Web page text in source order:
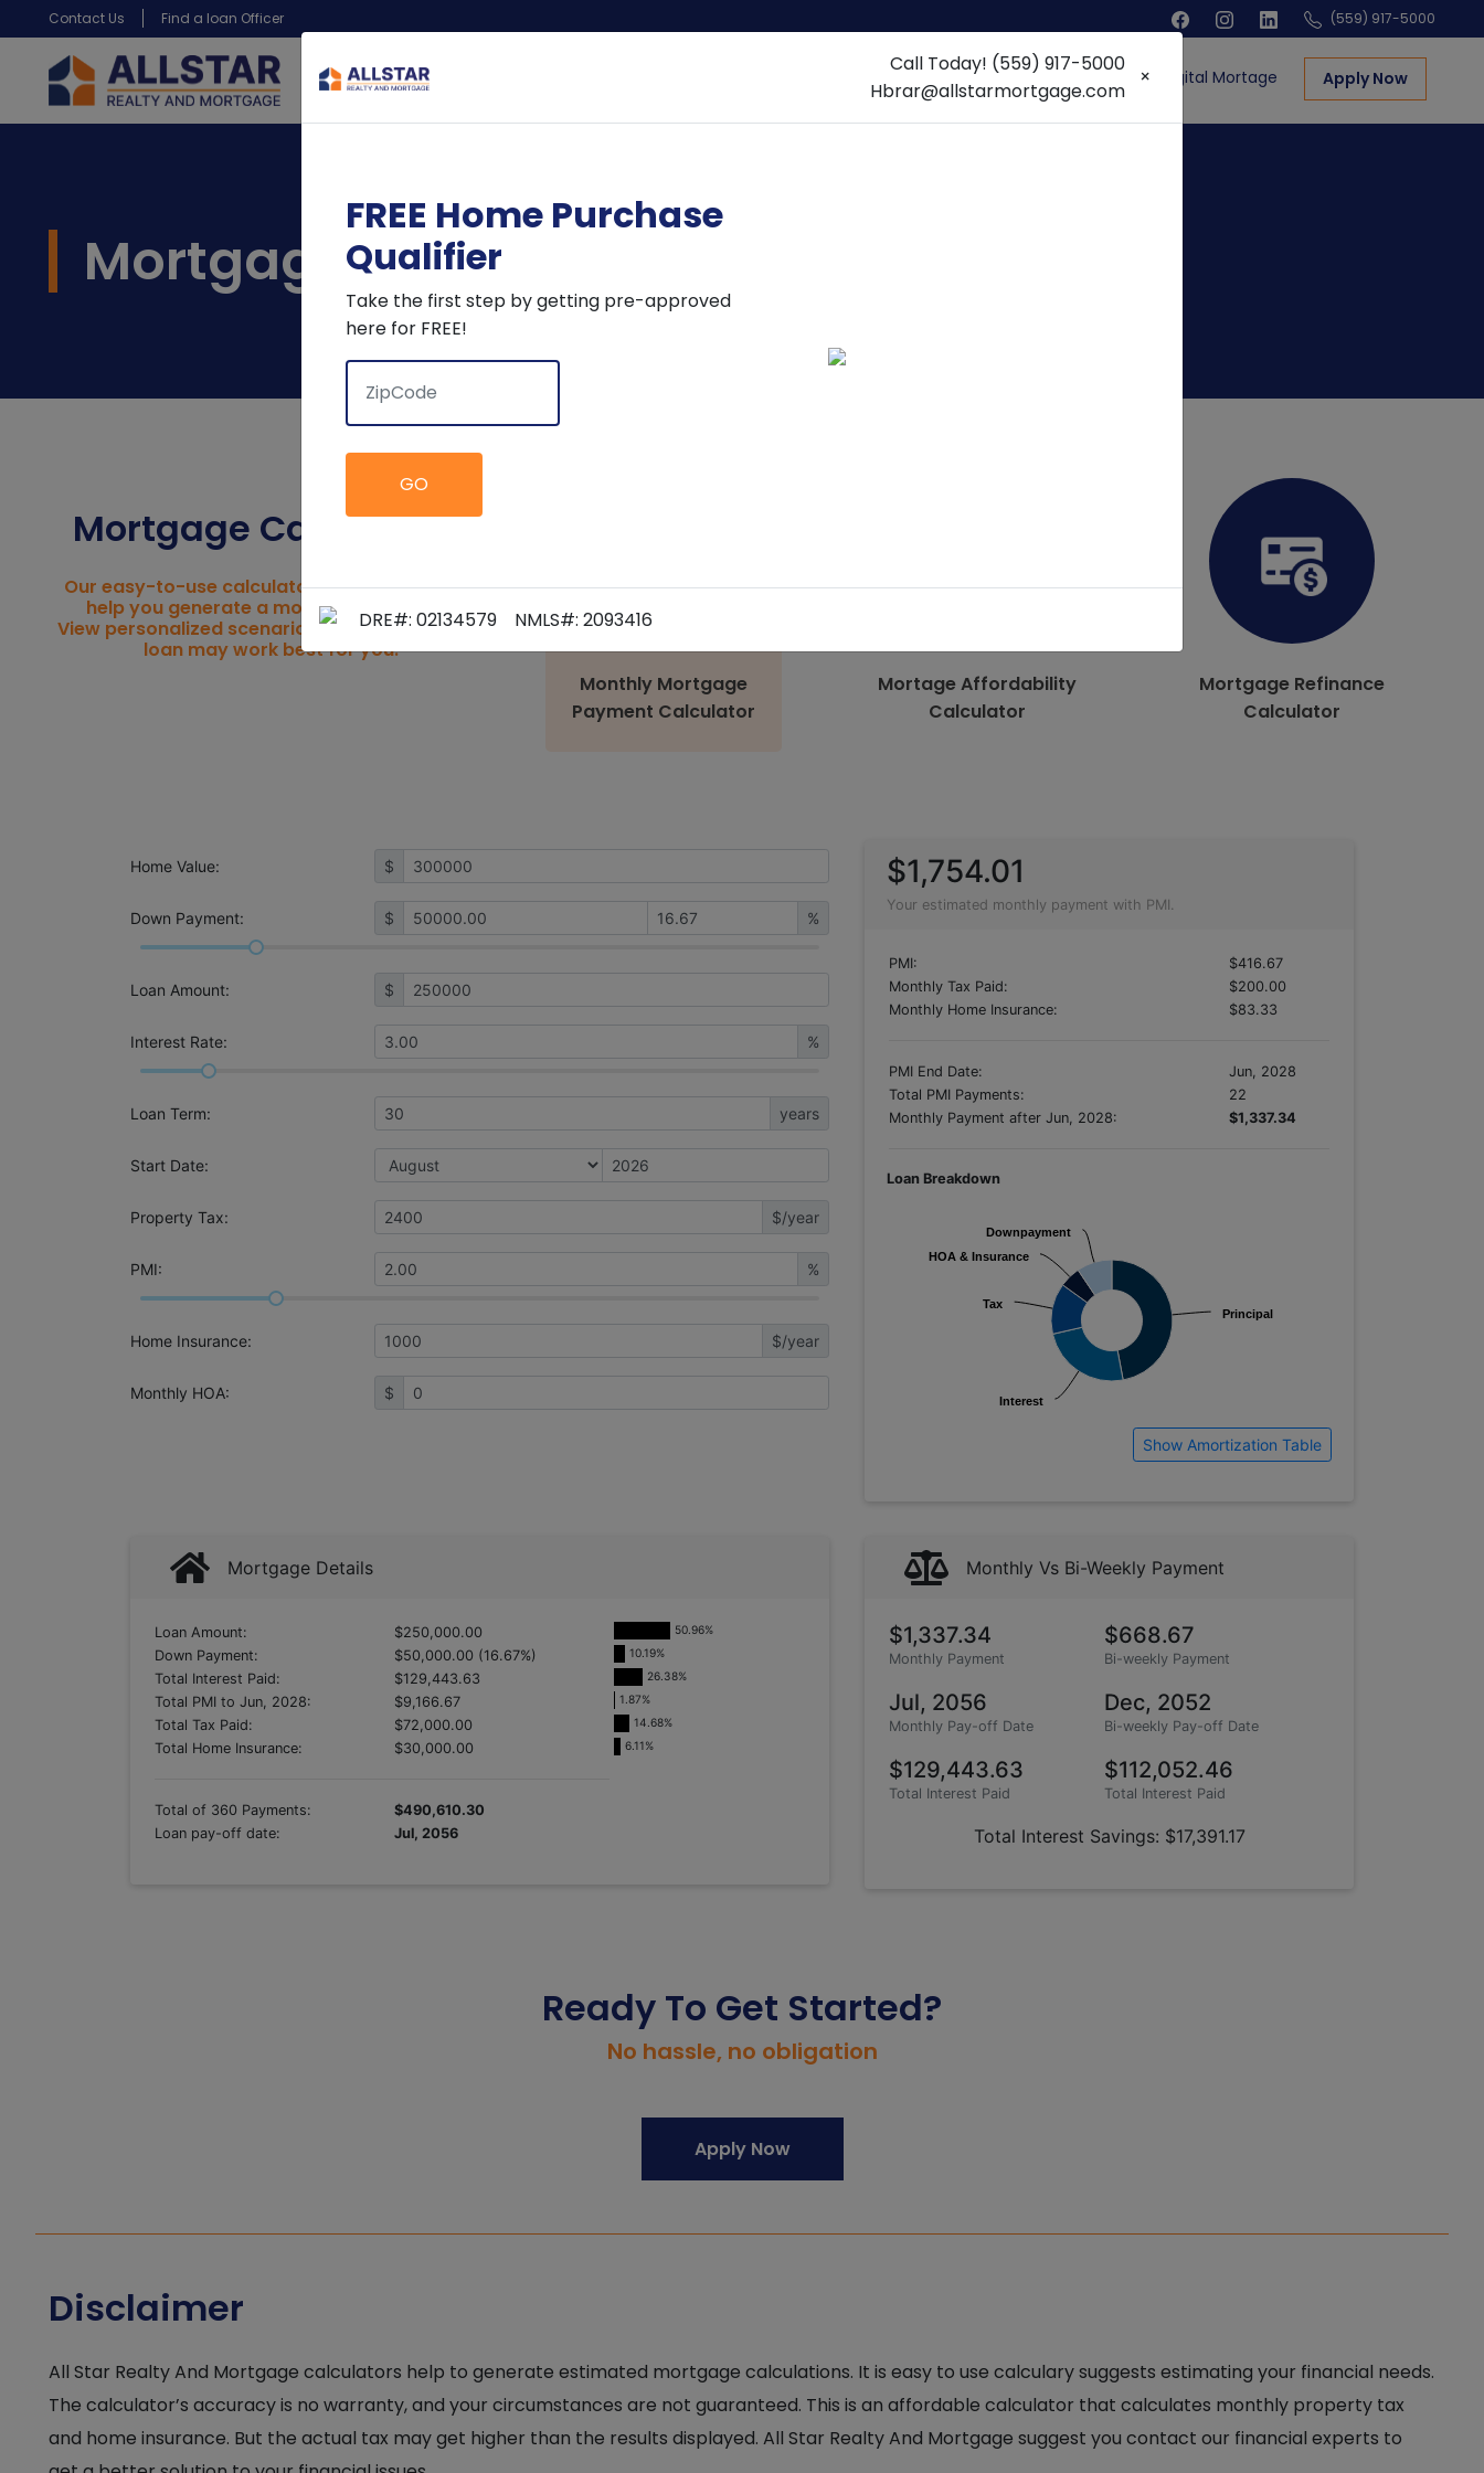
Call Today! (559) 917-5000
Hbrar@allstarmortgage.com
×
FREE Home Purchase
Qualifier
Take the first step by getting pre-approved
here for FREE!
GO
DRE#: 02134579 NMLS#: 2093416
Contact Us Find a loan Officer (559) 917-5000
Loan Options Digital Mortage Apply Now
Mortgage Calculators
Mortgage Calculators
Our easy-to-use calculators were created to
help you generate a mortgage estimate.
View personalized scenarios to see what home
loan may work best for you.
Monthly Mortgage
Payment Calculator
Mortage Affordability
Calculator
Mortgage Refinance
Calculator
Ready To Get Started?
No hassle, no obligation
Apply Now
Disclaimer
All Star Realty And Mortgage calculators help to generate estimated mortgage calculations. It is easy to use calculary suggests estimating your financial needs.
The calculator’s accuracy is no warranty, and your circumstances are not guaranteed. This is an affordable calculator that calculates monthly property tax
and home insurance. But the actual tax may get higher than the results displayed. All Star Realty And Mortgage suggest you contact our financial experts to